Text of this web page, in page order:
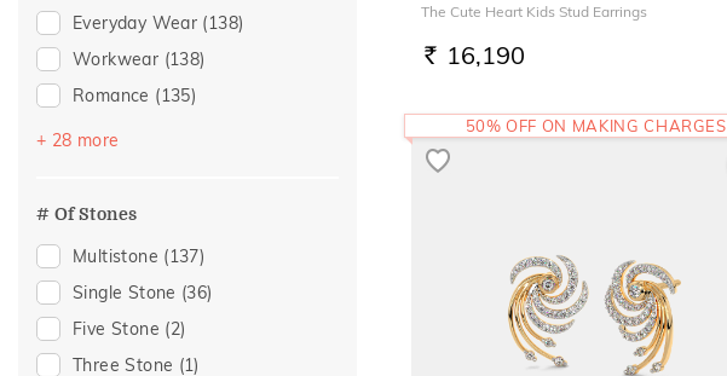
Everyday Wear (138)
Workwear (138)
Romance (135)
Vacation
Officewear
+ 28 more
# Of Stones
Multistone (137)
Single Stone (36)
Five Stone (2)
Three Stone (1)
The Cute Heart Kids Stud Earrings
RS. 16,190
50% OFF ON MAKING CHARGES